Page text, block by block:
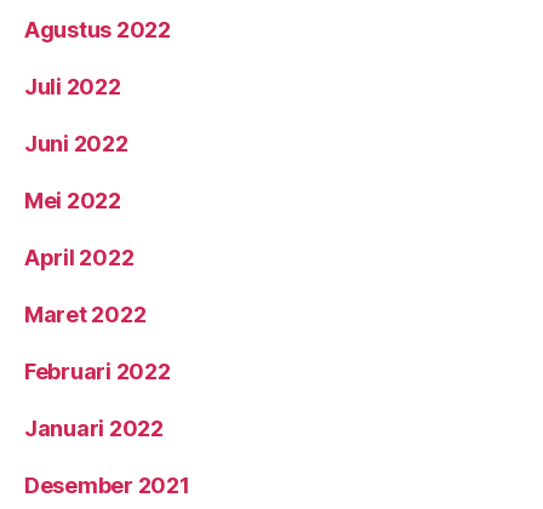
Agustus 2022
Juli 2022
Juni 2022
Mei 2022
April 2022
Maret 2022
Februari 2022
Januari 2022
Desember 2021